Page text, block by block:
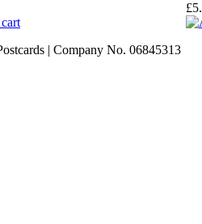
£
| Company No. 06845313